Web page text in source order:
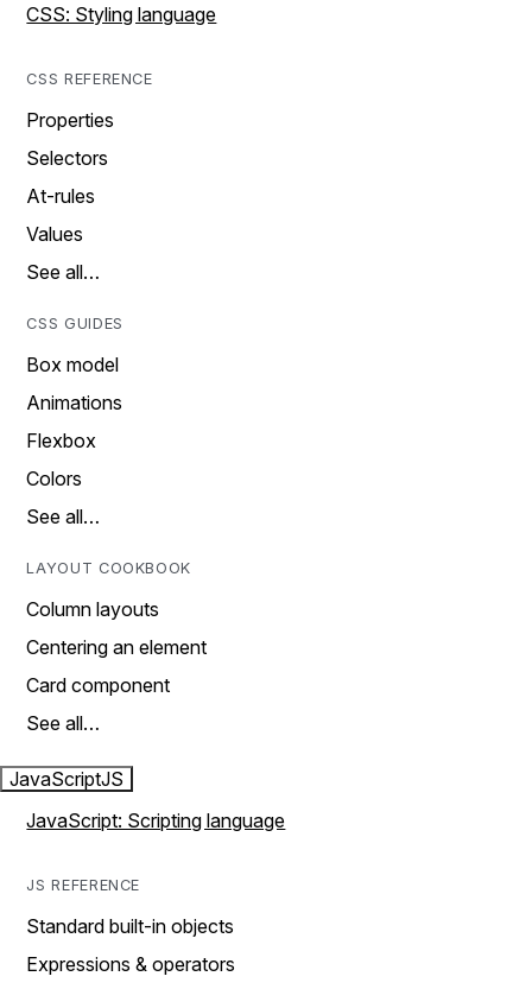
CSS: Styling language
CSS REFERENCE
Properties
Selectors
At-rules
Values
See all…
CSS GUIDES
Box model
Animations
Flexbox
Colors
See all…
LAYOUT COOKBOOK
Column layouts
Centering an element
Card component
See all…
JavaScriptJS
JavaScript: Scripting language
JS REFERENCE
Standard built-in objects
Expressions & operators